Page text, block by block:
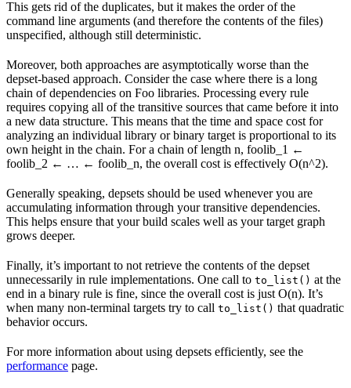
This gets rid of the duplicates, but it makes the order of the
command line arguments (and therefore the contents of the files)
unspecified, although still deterministic.
Moreover, both approaches are asymptotically worse than the
depset-based approach. Consider the case where there is a long
chain of dependencies on Foo libraries. Processing every rule
requires copying all of the transitive sources that came before it into
a new data structure. This means that the time and space cost for
analyzing an individual library or binary target is proportional to its
own height in the chain. For a chain of length n, foolib_1 ←
foolib_2 ← … ← foolib_n, the overall cost is effectively O(n^2).
Generally speaking, depsets should be used whenever you are
accumulating information through your transitive dependencies.
This helps ensure that your build scales well as your target graph
grows deeper.
Finally, it’s important to not retrieve the contents of the depset
unnecessarily in rule implementations. One call to to_list() at the
end in a binary rule is fine, since the overall cost is just O(n). It’s
when many non-terminal targets try to call to_list() that quadratic
behavior occurs.
For more information about using depsets efficiently, see the
performance page.